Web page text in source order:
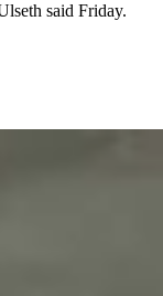
said Friday.